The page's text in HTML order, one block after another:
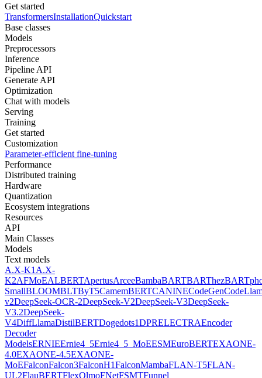
Get started
TransformersInstallationQuickstart
Base classes
Models
Preprocessors
Inference
Pipeline API
Generate API
Optimization
Chat with models
Serving
Training
Get started
Customization
Parameter-efficient fine-tuning
Performance
Distributed training
Hardware
Quantization
Ecosystem integrations
Resources
API
Main Classes
Models
Text models
A.X-K1 A.X-
K2AFMoEALBERTApertusArceeBambaBARTBARThez
SmallBLOOMBLTByT5CamemBERTCANINECodeGen
v2DeepSeek-OCR-2DeepSeek-V2DeepSeek-V3DeepSeek-
V3.2DeepSeek-
V4DiffLlamaDistilBERTDogedots1DPRELECTRAEncoder
Decoder
ModelsERNIEErnie4_5Ernie4_5_MoEESMEuroBERTEXAONE-
4.0EXAONE-4.5EXAONE-
MoEFalconFalcon3FalconH1FalconMambaFLAN-T5FLAN-
UL2FlauBERTFlexOlmoFNetFSMTFunnel